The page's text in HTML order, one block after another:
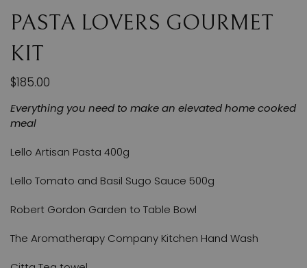
PASTA LOVERS GOURMET
KIT
$185.00
Everything you need to make an elevated home cooked
meal
Lello Artisan Pasta 400g
Lello Tomato and Basil Sugo Sauce 500g
Robert Gordon Garden to Table Bowl
The Aromatherapy Company Kitchen Hand Wash